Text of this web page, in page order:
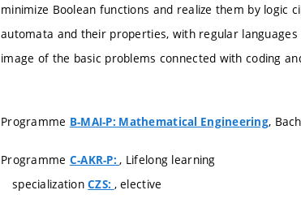
minimize Boolean functions and realize them by logic
automata and their properties, with regular
image of the basic problems connected with coding
Programme B-MAI-P: Mathematical Engineering,
Programme C-AKR-P:, Lifelong learning
specializationCZS: , elective